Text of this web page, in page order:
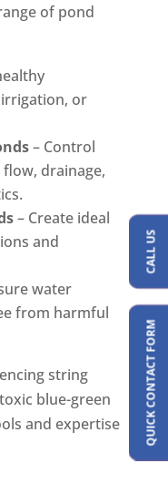
QUICK CONTACT FORM
CALL US
of pond
or
– Control
drainage,
– Create ideal
and
water
from harmful
string
blue-green
and expertise